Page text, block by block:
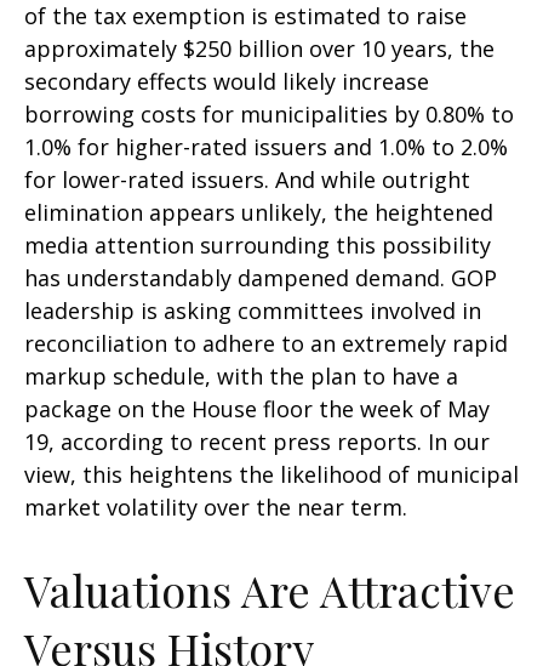
of the tax exemption is estimated to raise
approximately $250 billion over 10 years, the
secondary effects would likely increase
borrowing costs for municipalities by 0.80% to
1.0% for higher-rated issuers and 1.0% to 2.0%
for lower-rated issuers. And while outright
elimination appears unlikely, the heightened
media attention surrounding this possibility
has understandably dampened demand. GOP
leadership is asking committees involved in
reconciliation to adhere to an extremely rapid
markup schedule, with the plan to have a
package on the House floor the week of May
19, according to recent press reports. In our
view, this heightens the likelihood of municipal
market volatility over the near term.
Valuations Are Attractive
Versus History